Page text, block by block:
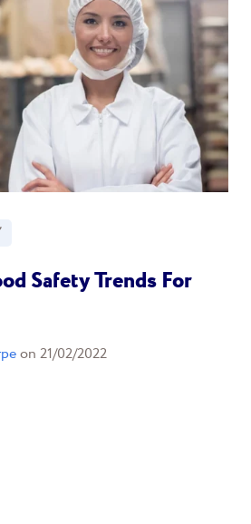
Safety Trends For
on 21/02/2022